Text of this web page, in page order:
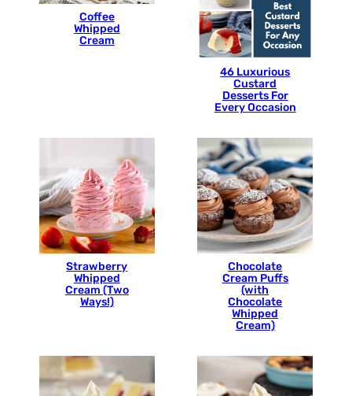
Coffee
Whipped
Cream
46 Luxurious
Custard
Desserts For
Every Occasion
Strawberry
Whipped
Cream (Two
Ways!)
Chocolate
Cream Puffs
(with
Chocolate
Whipped
Cream)